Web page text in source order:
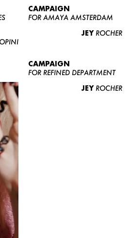
CONTACT
A EUROMODEL
CAMPAIGN
FOR AMAYA AMSTERDAM
JEY ROCHER
CAMPAIGN
FOR REFINED DEPARTMENT
JEY ROCHER